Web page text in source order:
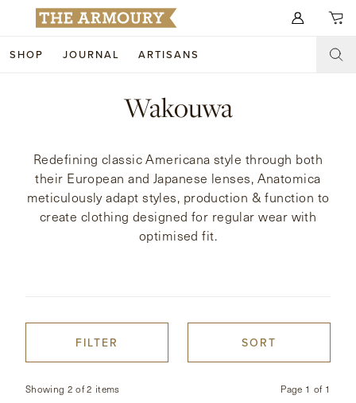
SHOP JOURNAL ARTISANS
Search for anything
CLOTHING
ACCESSORIES
CUSTOM & BESPOKE
TRUNK SHOWS
CONTACT
Wakouwa
Redefining classic Americana style through both
their European and Japanese lenses, Anatomica
meticulously adapt styles, production & function to
create clothing designed for regular wear with
optimised fit.
SORT
FILTER
Showing 2 of 2 items Page 1 of 1